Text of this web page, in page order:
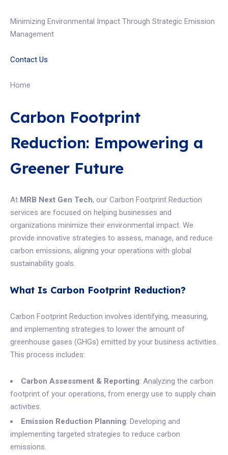
Minimizing Environmental Impact Through Strategic Emission
Management
Contact Us
Home
Carbon Footprint
Reduction: Empowering a
Greener Future
At MRB Next Gen Tech, our Carbon Footprint Reduction
services are focused on helping businesses and
organizations minimize their environmental impact. We
provide innovative strategies to assess, manage, and reduce
carbon emissions, aligning your operations with global
sustainability goals.
What Is Carbon Footprint Reduction?
Carbon Footprint Reduction involves identifying, measuring,
and implementing strategies to lower the amount of
greenhouse gases (GHGs) emitted by your business activities.
This process includes:
Carbon Assessment & Reporting: Analyzing the carbon
footprint of your operations, from energy use to supply chain
activities.
Emission Reduction Planning: Developing and
implementing targeted strategies to reduce carbon
emissions.